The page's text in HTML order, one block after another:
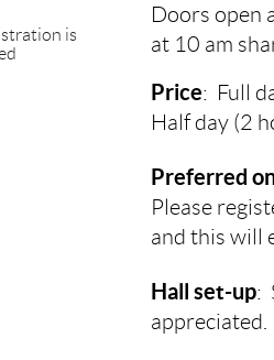
is
Doors open
at 10 am
Price: Full
Half day (2
Preferred
Please
and this will
Hall set-up:
appreciated.